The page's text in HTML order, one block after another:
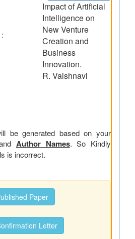
Impact of Artificial
Intelligence on
New Venture
Creation and
Business
Innovation.
R. Vaishnavi
be generated based on your
Author Names. So Kindly
is incorrect.
Paper
Letter